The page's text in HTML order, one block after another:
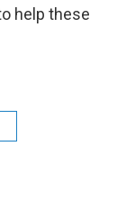
help these